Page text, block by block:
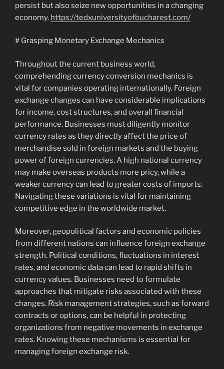
persist but also seize new opportunities in a changing
economy. https://tedxuniversityofbucharest.com/
# Grasping Monetary Exchange Mechanics
Throughout the current business world,
comprehending currency conversion mechanics is
vital for companies operating internationally. Foreign
exchange changes can have considerable implications
for income, cost structures, and overall financial
performance. Businesses must diligently monitor
currency rates as they directly affect the price of
merchandise sold in foreign markets and the buying
power of foreign currencies. A high national currency
may make overseas products more pricy, while a
weaker currency can lead to greater costs of imports.
Navigating these variations is vital for maintaining
competitive edge in the worldwide market.
Moreover, geopolitical factors and economic policies
from different nations can influence foreign exchange
strength. Political conditions, fluctuations in interest
rates, and economic data can lead to rapid shifts in
currency values. Businesses need to formulate
approaches that mitigate risks associated with these
changes. Risk management strategies, such as forward
contracts or options, can be helpful in protecting
organizations from negative movements in exchange
rates. Knowing these mechanisms is essential for
managing foreign exchange risk.